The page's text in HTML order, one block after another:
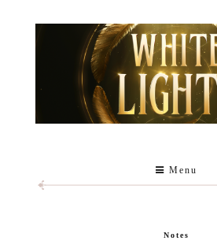
Menu
Notes